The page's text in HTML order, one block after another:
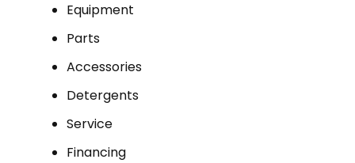
Equipment
Parts
Accessories
Detergents
Service
Financing